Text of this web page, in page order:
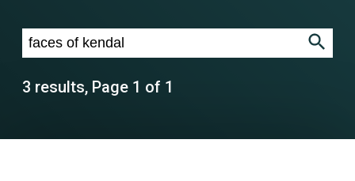
Search results for faces of kendal
3 results, Page 1 of 1